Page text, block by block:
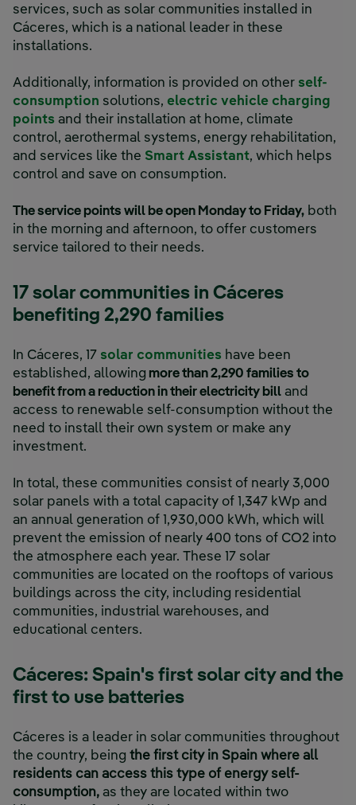
services, such as solar communities installed in
Cáceres, which is a national leader in these
installations.
Additionally, information is provided on other self-
consumption solutions, electric vehicle charging
points and their installation at home, climate
control, aerothermal systems, energy rehabilitation,
and services like the Smart Assistant, which helps
control and save on consumption.
The service points will be open Monday to Friday, both
in the morning and afternoon, to offer customers
service tailored to their needs.
17 solar communities in Cáceres
benefiting 2,290 families
In Cáceres, 17 solar communities have been
established, allowing more than 2,290 families to
benefit from a reduction in their electricity bill and
access to renewable self-consumption without the
need to install their own system or make any
investment.
In total, these communities consist of nearly 3,000
solar panels with a total capacity of 1,347 kWp and
an annual generation of 1,930,000 kWh, which will
prevent the emission of nearly 400 tons of CO2 into
the atmosphere each year. These 17 solar
communities are located on the rooftops of various
buildings across the city, including residential
communities, industrial warehouses, and
educational centers.
Cáceres: Spain's first solar city and the
first to use batteries
Cáceres is a leader in solar communities throughout
the country, being the first city in Spain where all
residents can access this type of energy self-
consumption, as they are located within two